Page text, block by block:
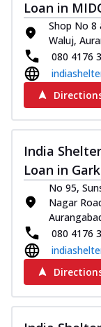
Loan in
Shop No 8
Waluj,
080 4176
India
Loan in
No 95,
Nagar
080 4176